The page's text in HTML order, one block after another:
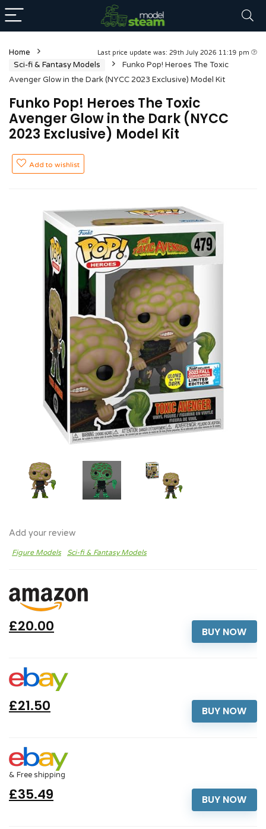
Last price update was: 29th July 2026 11:19 pm
Home
Sci-fi & Fantasy Models
Funko Pop! Heroes The Toxic
Avenger Glow in the Dark (NYCC 2023 Exclusive) Model Kit
Funko Pop! Heroes The Toxic
Avenger Glow in the Dark (NYCC
2023 Exclusive) Model Kit
Add to wishlist
Add your review
Figure Models Sci-fi & Fantasy Models
BUY NOW
£20.00
BUY NOW
£21.50
& Free shipping
BUY NOW
£35.49